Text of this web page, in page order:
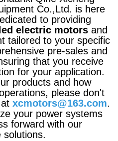
Co.,Ltd. is here
to providing
electric motors and
tailored to your specific
pre-sales and
that you receive
for your application.
products and how
please don't
xcmotors@163.com.
your power systems
forward with our
solutions.